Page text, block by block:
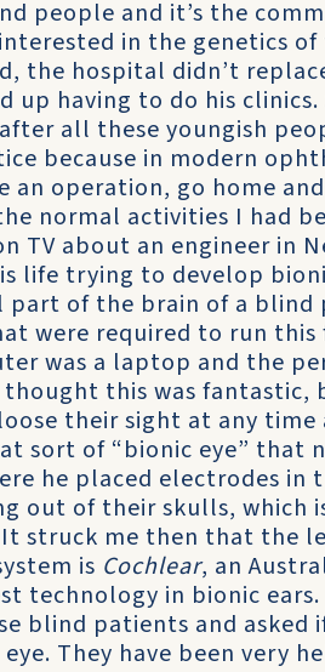
people and it’s the
in the genetics
the hospital didn’t
up having to do his
all these youngish
because in modern
an operation, go home
normal activities I had
TV about an engineer in
life trying to develop
of the brain of a blind
were required to run
was a laptop and the
this was fantastic,
their sight at any
sort of “bionic eye” that
he placed electrodes in
out of their skulls, which
struck me then that the
is Cochlear, an
technology in bionic ears.
blind patients and asked
They have been very